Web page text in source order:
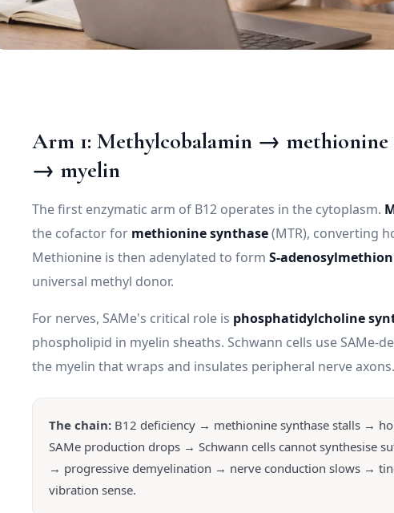
Arm 1: Methylcobalamin →
→ myelin
The first enzymatic arm of B12 operates in the cytoplasm.
the cofactor for methionine synthase(MTR), converting
Methionine is then adenylated to form S-
universal methyl donor.
For nerves, SAMe's critical role is phosphatidylcholine
phospholipid in myelin sheaths. Schwann cells use SAMe-
the myelin that wraps and insulates peripheral nerve axons.
The chain: B12 deficiency → methionine synthase stalls →
SAMe production drops → Schwann cells cannot synthesise
→ progressive demyelination → nerve conduction slows →
vibration sense.